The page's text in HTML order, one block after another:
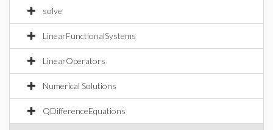
solve
LinearFunctionalSystems
LinearOperators
Numerical Solutions
QDifferenceEquations